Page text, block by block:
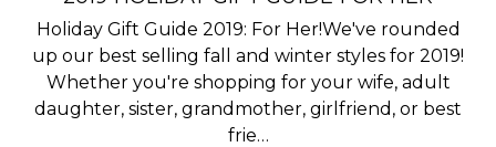
Holiday Gift Guide 2019: For Her!We've rounded
up our best selling fall and winter styles for 2019!
Whether you're shopping for your wife, adult
daughter, sister, grandmother, girlfriend, or best
frie…